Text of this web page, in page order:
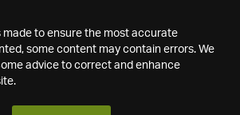
made to ensure the most accurate
some content may contain errors. We
advice to correct and enhance